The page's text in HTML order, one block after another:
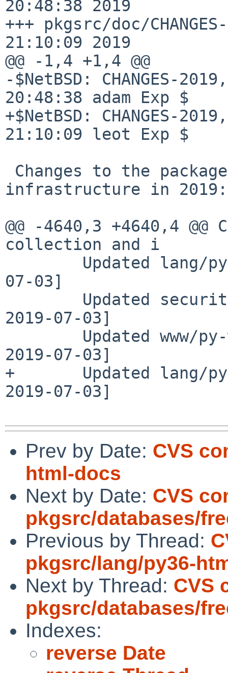
20:48:38 2019
+++ pkgsrc/doc/
21:10:09 2019
@@ -1,4 +1,4 @@
-$NetBSD: CHANGES-
20:48:38 adam Exp $
+$NetBSD: CHANGES-
21:10:09 leot Exp $
infrastructure in 2019:
@@ -4640,3 +4640,4
collection and i
07-03]
2019-07-03]
2019-07-03]
+       Updated lang/
2019-07-03]
Prev by Date: CVS
html-docs
Next by Date: CVS
pkgsrc/databases/
Previous by Thread:
pkgsrc/lang/py36-
Next by Thread: CVS
pkgsrc/databases/
Indexes:
reverse Date